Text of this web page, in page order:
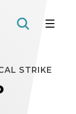
STRIKE